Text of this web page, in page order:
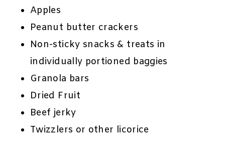
Apples
Peanut butter crackers
Non-sticky snacks & treats in
individually portioned baggies
Granola bars
Dried Fruit
Beef jerky
Twizzlers or other licorice